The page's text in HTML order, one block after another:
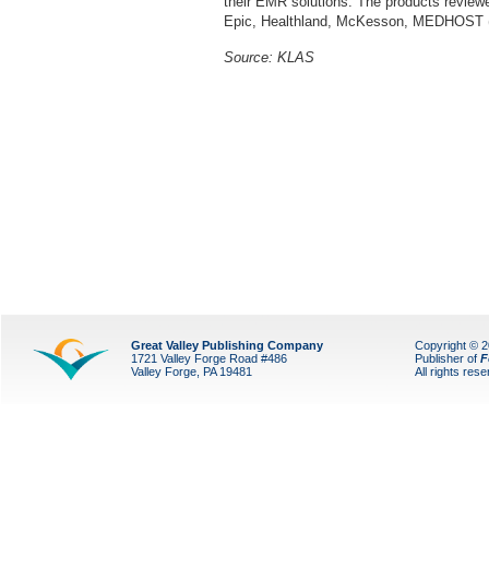
Epic, Healthland, McKesson,
Source: KLAS
Great Valley Publishing Company
1721 Valley Forge Road #486
Valley Forge, PA 19481
Copyright ©
Publisher of
All rights